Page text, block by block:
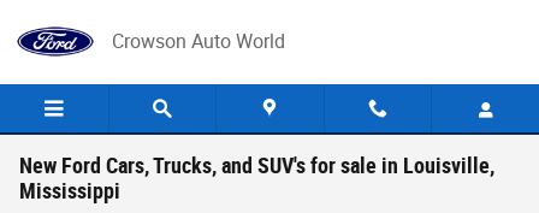
Crowson Auto World
New Ford Cars, Trucks, and SUV's for sale in Louisville,
Mississippi